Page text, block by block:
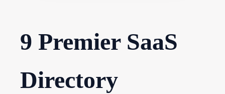
9 Premier SaaS
Directory